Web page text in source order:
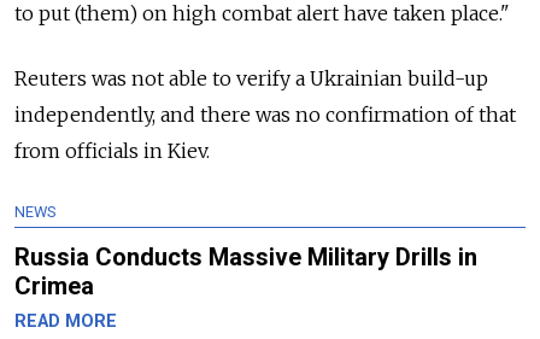
to put (them) on high combat alert have taken place."
Reuters was not able to verify a Ukrainian build-up
independently, and there was no confirmation of that
from officials in Kiev.
NEWS
Russia Conducts Massive Military Drills in
Crimea
READ MORE